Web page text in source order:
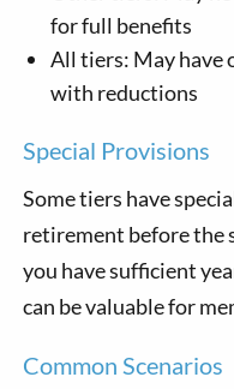
for full benefits
All tiers: May have
with reductions
Special Provisions
Some tiers have
retirement before the
you have sufficient
can be valuable for
Common Scenarios